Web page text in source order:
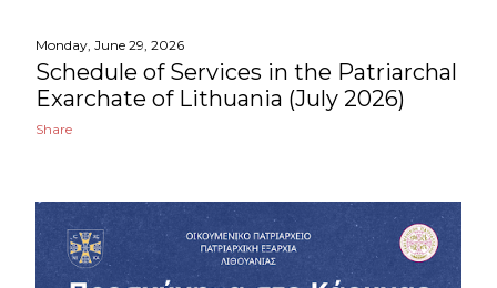
Monday, June 29, 2026
Schedule of Services in the Patriarchal
Exarchate of Lithuania (July 2026)
Share